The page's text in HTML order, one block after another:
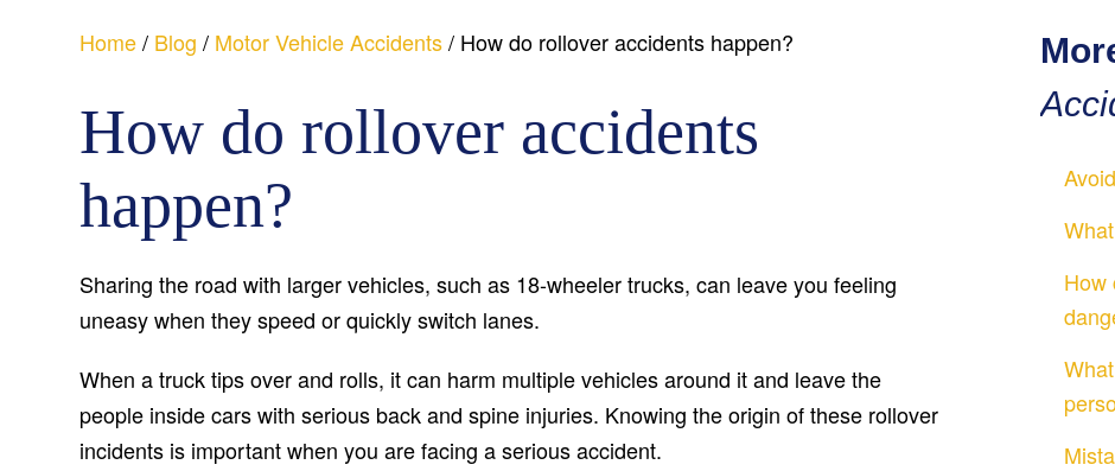
Home/ Blog / Motor Vehicle Accidents/ How do rollover accidents happen?
How do rollover accidents
happen?
Sharing the road with larger vehicles, such as 18-wheeler trucks, can leave you feeling
uneasy when they speed or quickly switch lanes.
When a truck tips over and rolls, it can harm multiple vehicles around it and leave the
people inside cars with serious back and spine injuries. Knowing the origin of these rollover
incidents is important when you are facing a serious accident.
How